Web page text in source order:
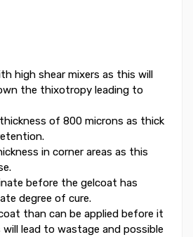
high shear mixers as this will
the thixotropy leading to
of 800 microns as thick
in corner areas as this
before the gelcoat has
degree of cure.
than can be applied before it
lead to wastage and possible